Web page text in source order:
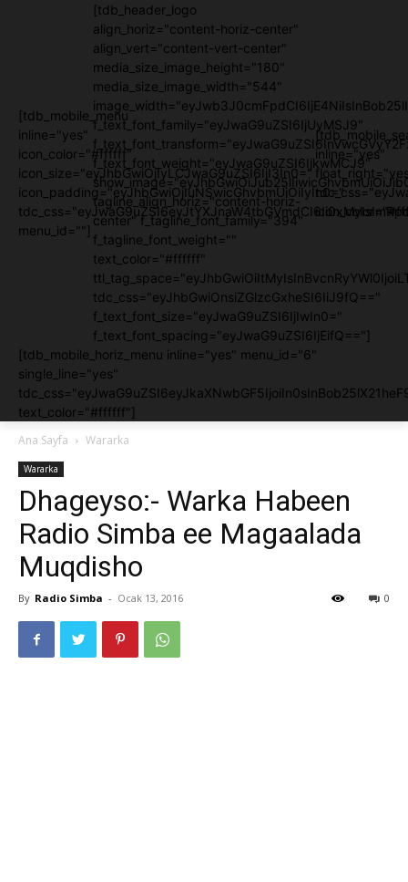
[tdb_mobile_menu
inline="yes"
icon_color="#ffffff"
icon_size="eyJhbGwiOjIyLCJwaG9uZSI6IjI3In0="
icon_padding="eyJhbGwiOjIuNSwicGhvbmUiOiIyIn0="
menu_id=""]
[tdb_header_logo
align_horiz="content-horiz-center"
align_vert="content-vert-center"
media_size_image_height="180"
media_size_image_width="544"
f_text_font_family="eyJwaG9uZSI6IjUyMSJ9"
f_text_font_weight="eyJwaG9uZSI6IjkwMCJ9"
tagline_align_horiz="content-horiz-
center" f_tagline_font_family="394"
f_tagline_font_weight=""
text_color="#ffffff"
tdc_css="eyJhbGwiOnsiZGlzcGxheSI6IiJ9fQ=="
f_text_font_size="eyJwaG9uZSI6IjIwIn0="
f_text_font_spacing="eyJwaG9uZSI6IjEifQ=="]
inline="yes"
[tdb_mobile_horiz_menu inline="yes" menu_id="6"
single_line="yes"
text_color="#ffffff"]
Ana Sayfa
Wararka
Wararka
Dhageyso:- Warka Habeen
Radio Simba ee Magaalada
Muqdisho
By Radio Simba - Ocak 13, 2016 0